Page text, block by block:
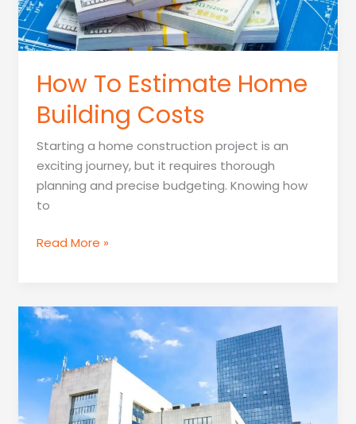
How To Estimate Home
Building Costs
Starting a home construction project is an
exciting journey, but it requires thorough
planning and precise budgeting. Knowing how
to
How
Building
Costs
Read More »